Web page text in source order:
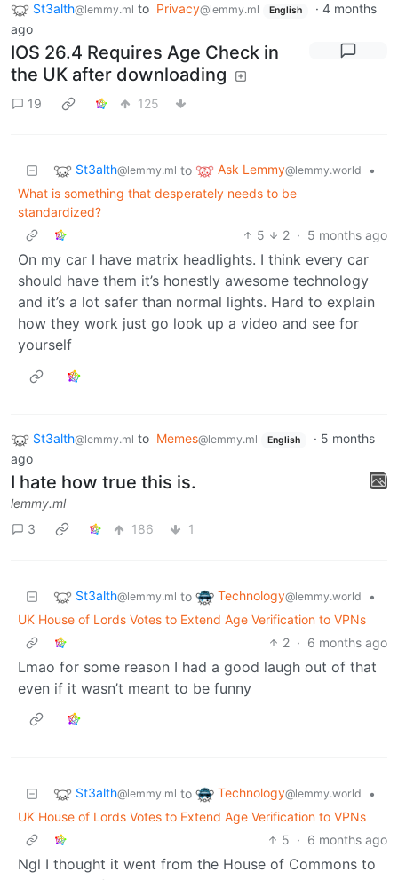
St3alth@lemmy.ml to Privacy@lemmy.ml English · 4 months
ago
IOS 26.4 Requires Age Check in
the UK after downloading
19 125
St3alth@lemmy.ml to Ask Lemmy@lemmy.world
•
What is something that desperately needs to be
standardized?
5
2 · 5 months ago
On my car I have matrix headlights. I think every car
should have them it’s honestly awesome technology
and it’s a lot safer than normal lights. Hard to explain
how they work just go look up a video and see for
yourself
St3alth@lemmy.ml to Memes@lemmy.ml English · 5 months
ago
I hate how true this is.
lemmy.ml
3
186 1
St3alth@lemmy.ml to Technology@lemmy.world
•
UK House of Lords Votes to Extend Age Verification to VPNs
2 · 6 months ago
Lmao for some reason I had a good laugh out of that
even if it wasn’t meant to be funny
St3alth@lemmy.ml to Technology@lemmy.world
•
UK House of Lords Votes to Extend Age Verification to VPNs
5 · 6 months ago
Ngl I thought it went from the House of Commons to